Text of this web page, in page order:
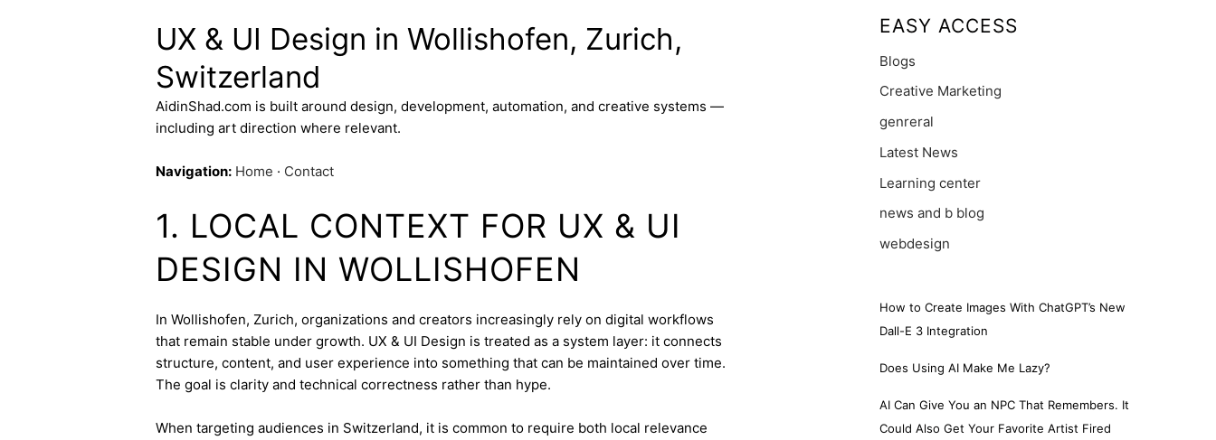
UX & UI Design in Wollishofen, Zurich,
Switzerland
AidinShad.com is built around design, development, automation, and creative systems —
including art direction where relevant.
Navigation: Home · Contact
1. LOCAL CONTEXT FOR UX & UI
DESIGN IN WOLLISHOFEN
In Wollishofen, Zurich, organizations and creators increasingly rely on digital workflows
that remain stable under growth. UX & UI Design is treated as a system layer: it connects
structure, content, and user experience into something that can be maintained over time.
The goal is clarity and technical correctness rather than hype.
When targeting audiences in Switzerland, it is common to require both local relevance
EASY ACCESS
Blogs
Creative Marketing
genreral
Latest News
Learning center
news and b blog
webdesign
How to Create Images With ChatGPT’s New
Dall-E 3 Integration
Does Using AI Make Me Lazy?
AI Can Give You an NPC That Remembers. It
Could Also Get Your Favorite Artist Fired